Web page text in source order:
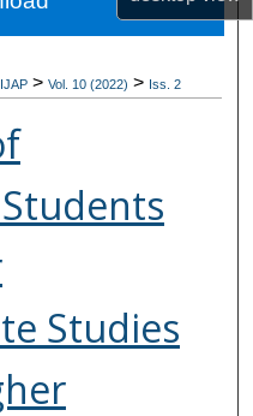
Network™
IJAP > Vol. 10 (2022) > Iss. 2
Studies